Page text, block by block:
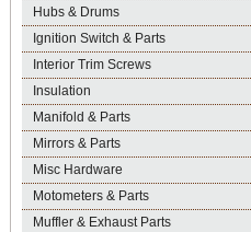
Hubs & Drums
Ignition Switch & Parts
Interior Trim Screws
Insulation
Manifold & Parts
Mirrors & Parts
Misc Hardware
Motometers & Parts
Muffler & Exhaust Parts